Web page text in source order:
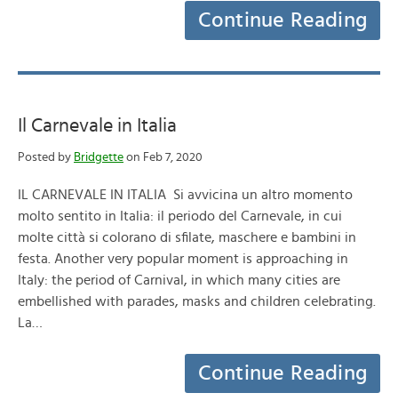
Continue Reading
Il Carnevale in Italia
Posted by Bridgette on Feb 7, 2020
IL CARNEVALE IN ITALIA Si avvicina un altro momento
molto sentito in Italia: il periodo del Carnevale, in cui
molte città si colorano di sfilate, maschere e bambini in
festa. Another very popular moment is approaching in
Italy: the period of Carnival, in which many cities are
embellished with parades, masks and children celebrating.
La…
Continue Reading